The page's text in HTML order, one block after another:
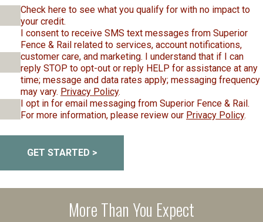
Check here to see what you qualify for with no impact to
your credit.
I consent to receive SMS text messages from Superior
Fence & Rail related to services, account notifications,
customer care, and marketing. I understand that if I can
reply STOP to opt-out or reply HELP for assistance at any
time; message and data rates apply; messaging frequency
may vary. Privacy Policy.
I opt in for email messaging from Superior Fence & Rail.
For more information, please review our Privacy Policy.
GET STARTED >
More Than You Expect